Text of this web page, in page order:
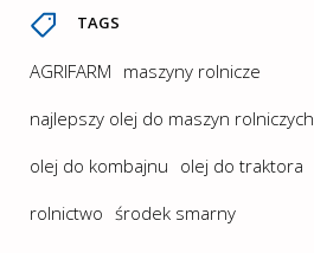
TAGS
AGRIFARM maszyny rolnicze
najlepszy olej do maszyn rolniczych
olej do kombajnu olej do traktora
rolnictwo środek smarny